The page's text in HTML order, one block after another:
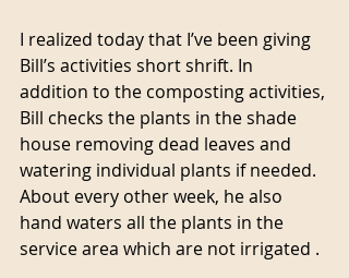
I realized today that I’ve been giving
Bill’s activities short shrift. In
addition to the composting activities,
Bill checks the plants in the shade
house removing dead leaves and
watering individual plants if needed.
About every other week, he also
hand waters all the plants in the
service area which are not irrigated .